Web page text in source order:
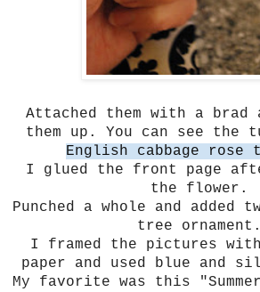
Attached them with a brad
them up. You can see the
English cabbage
I glued the front page
the flower.
Punched a whole and added
tree ornament.
I framed the pictures
paper and used blue and
My favorite was this